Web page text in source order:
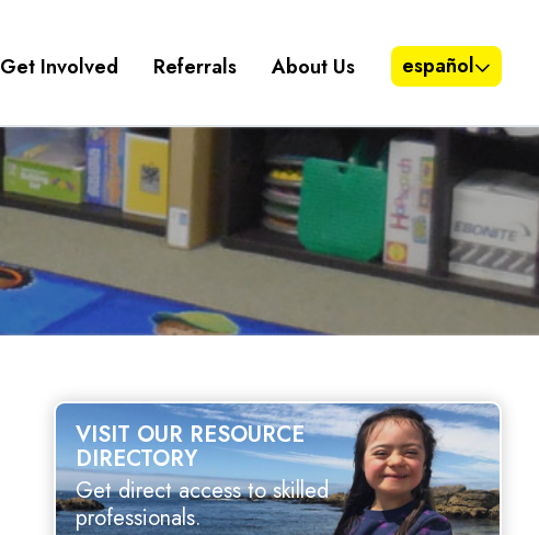
español
Get Involved Referrals About Us
VISIT OUR RESOURCE
DIRECTORY
Get direct access to skilled
professionals.